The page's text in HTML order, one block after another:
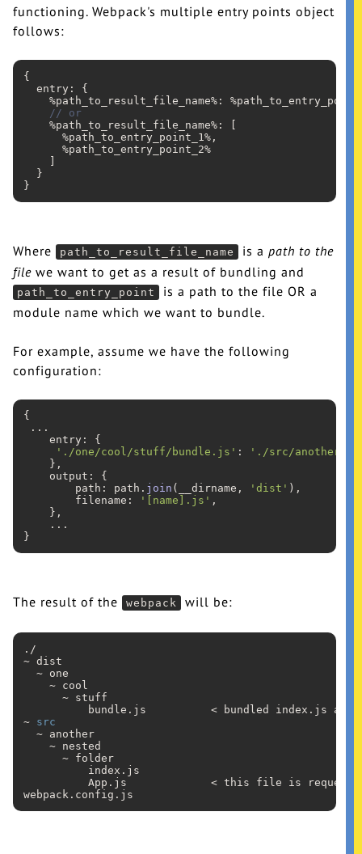
functioning. Webpack's multiple entry points object
follows:
{
  entry: {
%path_to_result_file_name%:
// or
    %path_to_result_file_name%: [
      %path_to_entry_point_1%,
      %path_to_entry_point_2%
  }
Where path_to_result_file_name is a path to the
file we want to get as a result of bundling and
path_to_entry_point
is a path to the file OR a
module name which we want to bundle.
For example, assume we have the following
configuration:
{
...
    entry: {
'./one/cool/stuff/bundle.js' :
'./src/another/
    },
    output: {
        path: path.
join (__dirname, 'dist' ),
        filename:
'[name].js' ,
    },
...
The result of the webpack will be:
./
~ dist
  ~ one
    ~ cool
      ~ stuff
          bundle
.js
          < bundled index
.js and
~ src
  ~ another
    ~ nested
      ~ folder
          index
.js
          App
.js
< this file is
webpack.config .js